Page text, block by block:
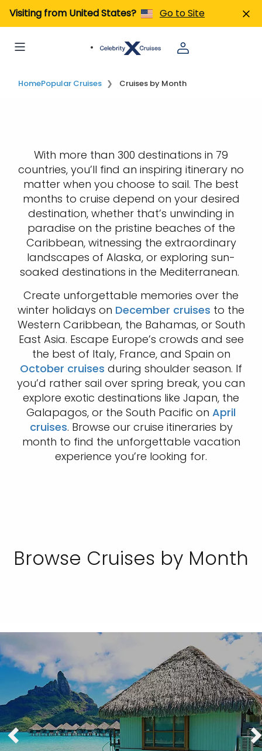
Visiting from United States? Go to Site
HomePopular Cruises Cruises by Month
With more than 300 destinations in 79
countries, you’ll find an inspiring itinerary no
matter when you choose to sail. The best
months to cruise depend on your desired
destination, whether that’s unwinding in
paradise on the pristine beaches of the
Caribbean, witnessing the extraordinary
landscapes of Alaska, or exploring sun-
soaked destinations in the Mediterranean.
Create unforgettable memories over the
winter holidays on December cruises to the
Western Caribbean, the Bahamas, or South
East Asia. Escape Europe’s crowds and see
the best of Italy, France, and Spain on
October cruises during shoulder season. If
you’d rather sail over spring break, you can
explore exotic destinations like Japan, the
Galapagos, or the South Pacific on April
cruises. Browse our cruise itineraries by
month to find the unforgettable vacation
experience you’re looking for.
Browse Cruises by Month